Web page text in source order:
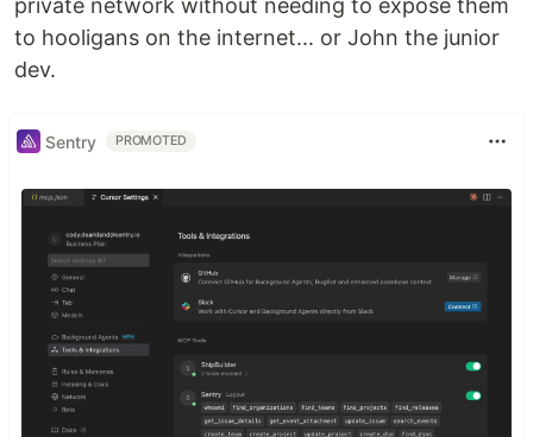
private network without needing to expose them
to hooligans on the internet... or John the junior
dev.
Sentry PROMOTED